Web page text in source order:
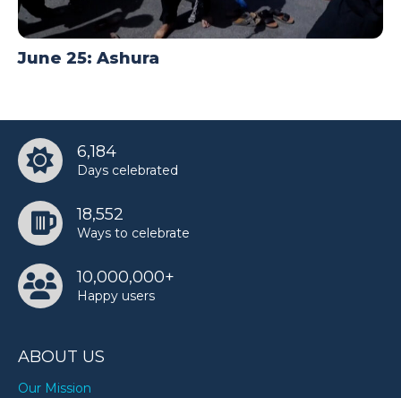
June 25: Ashura
6,184
Days celebrated
18,552
Ways to celebrate
10,000,000+
Happy users
ABOUT US
Our Mission